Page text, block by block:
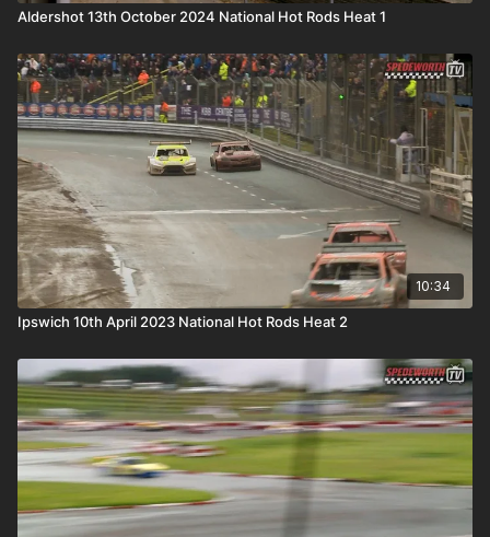
Aldershot 13th October 2024 National Hot Rods Heat 1
10:34
Ipswich 10th April 2023 National Hot Rods Heat 2